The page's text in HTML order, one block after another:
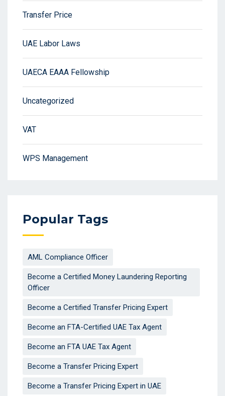
Transfer Price
UAE Labor Laws
UAECA EAAA Fellowship
Uncategorized
VAT
WPS Management
Popular Tags
AML Compliance Officer
Become a Certified Money Laundering Reporting
Officer
Become a Certified Transfer Pricing Expert
Become an FTA-Certified UAE Tax Agent
Become an FTA UAE Tax Agent
Become a Transfer Pricing Expert
Become a Transfer Pricing Expert in UAE